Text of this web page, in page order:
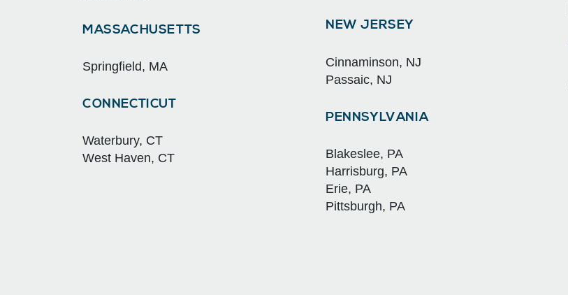
MASSACHUSETTS
Springfield, MA
CONNECTICUT
Waterbury, CT
West Haven, CT
NEW JERSEY
Cinnaminson, NJ
Passaic, NJ
PENNSYLVANIA
Blakeslee, PA
Harrisburg, PA
Erie, PA
Pittsburgh, PA